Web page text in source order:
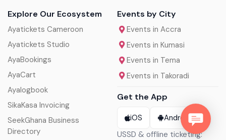
Explore Our Ecosystem
Ayatickets Cameroon
Ayatickets Studio
AyaBookings
AyaCart
Ayalogbook
SikaKasa Invoicing
SeekGhana Business
Directory
Events by City
Events in Accra
Events in Kumasi
Events in Tema
Events in Takoradi
Get the App
iOS
Android
USSD & offline ticketing: